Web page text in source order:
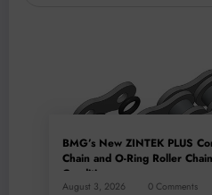
BMG’s New ZINTEK PLUS
Chain and O-Ring Roller
Conditions
August 3, 2026 0 Comments